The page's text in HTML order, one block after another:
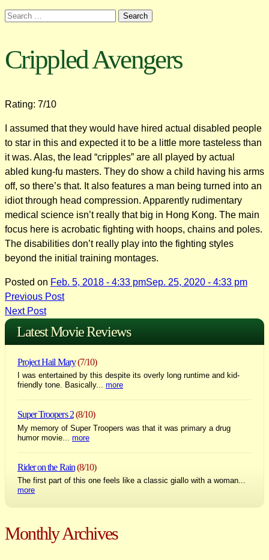
Search
Crippled Avengers
Rating: 7/10
I assumed that they would have hired actual disabled people
to star in this and expected it to be a little more tasteless than
it was. Alas, the lead “cripples” are all played by actual
abled kung-fu masters. They do show a child having his arms
off, so there’s that. It also features a man being turned into an
idiot through head compression. Apparently rudimentary
medical science isn’t really that big in Hong Kong. The main
focus here is acrobatic fighting with hoops, chains and poles.
The disabilities don’t really play into the fighting styles
beyond the initial training montages.
Posted on Feb. 5, 2018 - 4:33 pmSep. 25, 2020 - 4:33 pm
Post
navigation
Previous Post
Next Post
Latest Movie Reviews
Project Hail Mary(7/10)
I was entertained by this despite its overly long runtime and kid-
friendly tone. Basically... more
Super Troopers 2(8/10)
My memory of Super Troopers was that it was primary a drug
humor movie... more
Rider on the Rain(8/10)
The first part of this one feels like a classic giallo with a woman...
more
Monthly Archives